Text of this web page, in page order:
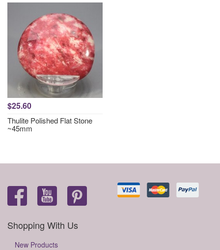
$25.60
Thulite Polished Flat Stone
~45mm
Shopping With Us
New Products